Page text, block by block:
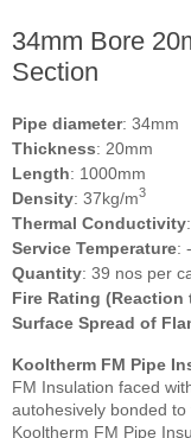
34mm Bore
Section
Pipe diameter: 34mm
Thickness: 20mm
Length: 1000mm
Density: 37kg/m3
Thermal Conductivity
Service Temperature:
Quantity: 39 nos per
Fire Rating (Reaction
Surface Spread of
Kooltherm FM Pipe
FM Insulation faced
autohesively bonded
Kooltherm FM Pipe